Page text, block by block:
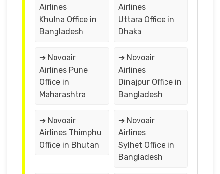
Airlines
Khulna Office in
Bangladesh
Airlines
Uttara Office in
Dhaka
➔ Novoair
Airlines Pune
Office in
Maharashtra
➔ Novoair
Airlines
Dinajpur Office in
Bangladesh
➔ Novoair
Airlines Thimphu
Office in Bhutan
➔ Novoair
Airlines
Sylhet Office in
Bangladesh